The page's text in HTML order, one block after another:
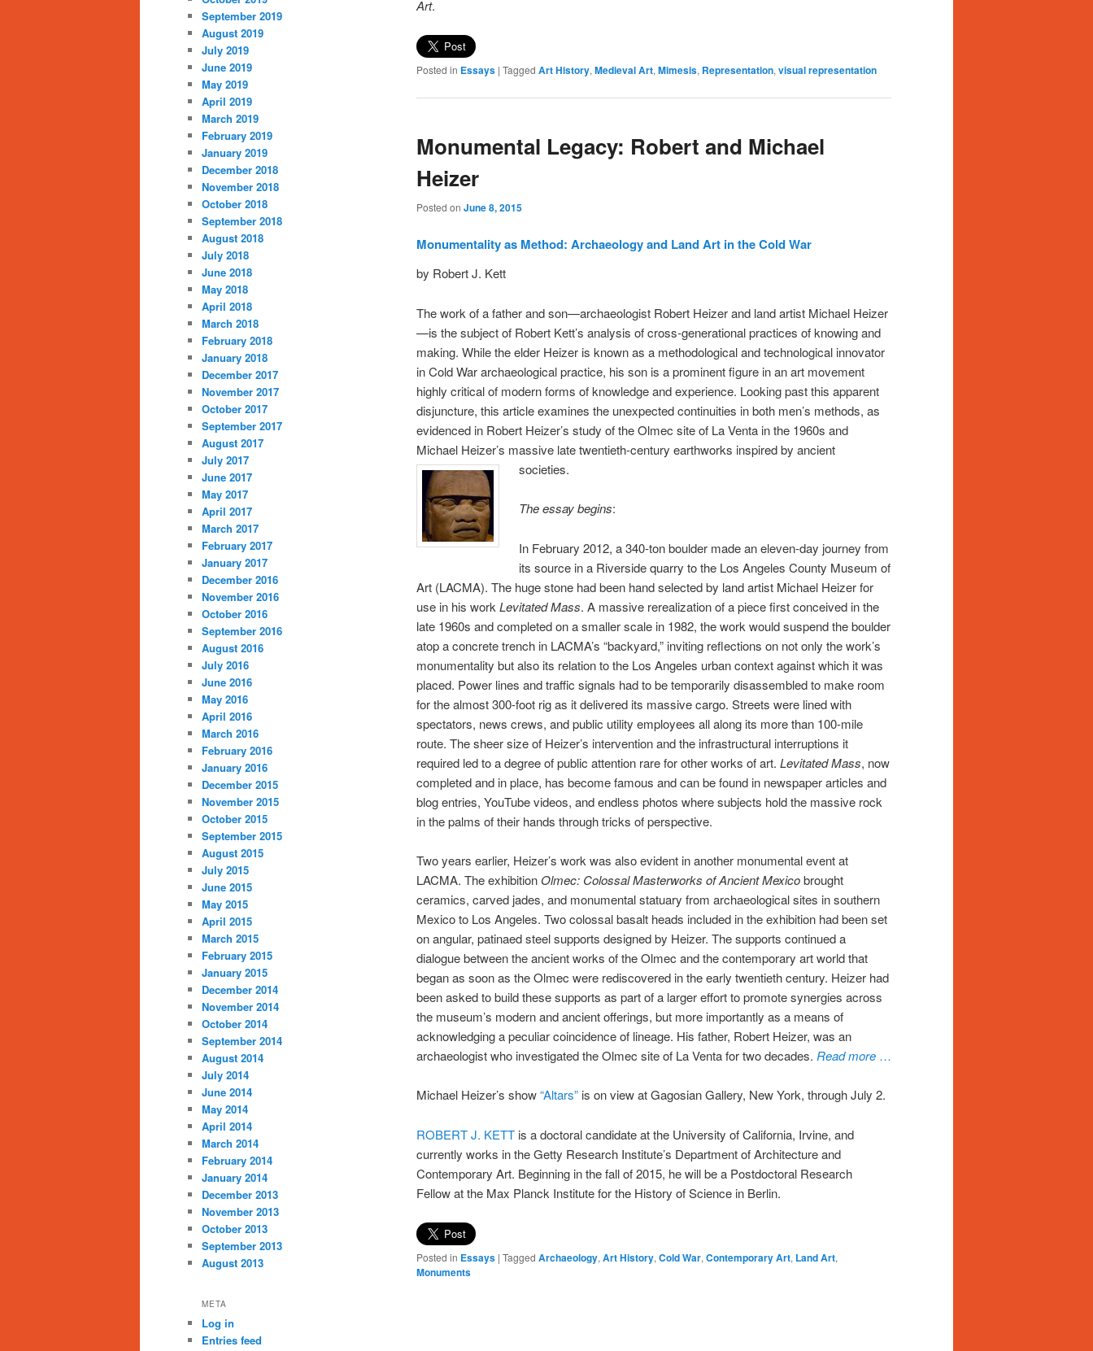
Art.
Posted in Essays | Tagged Art History, Medieval Art, Mimesis, Representation, visual representation
Monumental Legacy: Robert and Michael
Heizer
Posted on June 8, 2015
Monumentality as Method: Archaeology and Land Art in the Cold War
by Robert J. Kett
The work of a father and son—archaeologist Robert Heizer and land artist Michael Heizer
—is the subject of Robert Kett’s analysis of cross-generational practices of knowing and
making. While the elder Heizer is known as a methodological and technological innovator
in Cold War archaeological practice, his son is a prominent figure in an art movement
highly critical of modern forms of knowledge and experience. Looking past this apparent
disjuncture, this article examines the unexpected continuities in both men’s methods, as
evidenced in Robert Heizer’s study of the Olmec site of La Venta in the 1960s and
Michael Heizer’s massive late twentieth-century earthworks inspired by ancient
societies.
The essay begins:
In February 2012, a 340-ton boulder made an eleven-day journey from
its source in a Riverside quarry to the Los Angeles County Museum of
Art (LACMA). The huge stone had been hand selected by land artist Michael Heizer for
use in his work Levitated Mass. A massive rerealization of a piece first conceived in the
late 1960s and completed on a smaller scale in 1982, the work would suspend the boulder
atop a concrete trench in LACMA’s “backyard,” inviting reflections on not only the work’s
monumentality but also its relation to the Los Angeles urban context against which it was
placed. Power lines and traffic signals had to be temporarily disassembled to make room
for the almost 300-foot rig as it delivered its massive cargo. Streets were lined with
spectators, news crews, and public utility employees all along its more than 100-mile
route. The sheer size of Heizer’s intervention and the infrastructural interruptions it
required led to a degree of public attention rare for other works of art. Levitated Mass, now
completed and in place, has become famous and can be found in newspaper articles and
blog entries, YouTube videos, and endless photos where subjects hold the massive rock
in the palms of their hands through tricks of perspective.
Two years earlier, Heizer’s work was also evident in another monumental event at
LACMA. The exhibition Olmec: Colossal Masterworks of Ancient Mexicobrought
ceramics, carved jades, and monumental statuary from archaeological sites in southern
Mexico to Los Angeles. Two colossal basalt heads included in the exhibition had been set
on angular, patinaed steel supports designed by Heizer. The supports continued a
dialogue between the ancient works of the Olmec and the contemporary art world that
began as soon as the Olmec were rediscovered in the early twentieth century. Heizer had
been asked to build these supports as part of a larger effort to promote synergies across
the museum’s modern and ancient offerings, but more importantly as a means of
acknowledging a peculiar coincidence of lineage. His father, Robert Heizer, was an
archaeologist who investigated the Olmec site of La Venta for two decades. Read more …
Michael Heizer’s show“Altars” is on view at Gagosian Gallery, New York, through July 2.
ROBERT J. KETT is a doctoral candidate at the University of California, Irvine, and
currently works in the Getty Research Institute’s Department of Architecture and
Contemporary Art. Beginning in the fall of 2015, he will be a Postdoctoral Research
Fellow at the Max Planck Institute for the History of Science in Berlin.
Posted in Essays | Tagged Archaeology, Art History, Cold War, Contemporary Art, Land Art,
Monuments
September 2019
August 2019
July 2019
June 2019
May 2019
April 2019
March 2019
February 2019
January 2019
December 2018
November 2018
October 2018
September 2018
August 2018
July 2018
June 2018
May 2018
April 2018
March 2018
February 2018
January 2018
December 2017
November 2017
October 2017
September 2017
August 2017
July 2017
June 2017
May 2017
April 2017
March 2017
February 2017
January 2017
December 2016
November 2016
October 2016
September 2016
August 2016
July 2016
June 2016
May 2016
April 2016
March 2016
February 2016
January 2016
December 2015
November 2015
October 2015
September 2015
August 2015
July 2015
June 2015
May 2015
April 2015
March 2015
February 2015
January 2015
December 2014
November 2014
October 2014
September 2014
August 2014
July 2014
June 2014
May 2014
April 2014
March 2014
February 2014
January 2014
December 2013
November 2013
October 2013
September 2013
August 2013
META
Log in
Entries feed